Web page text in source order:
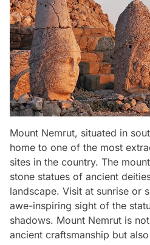
Mount Nemrut, situated in
home to one of the most
sites in the country. The
stone statues of ancient
landscape. Visit at sunrise or
awe-inspiring sight of the
shadows. Mount Nemrut is
ancient craftsmanship but